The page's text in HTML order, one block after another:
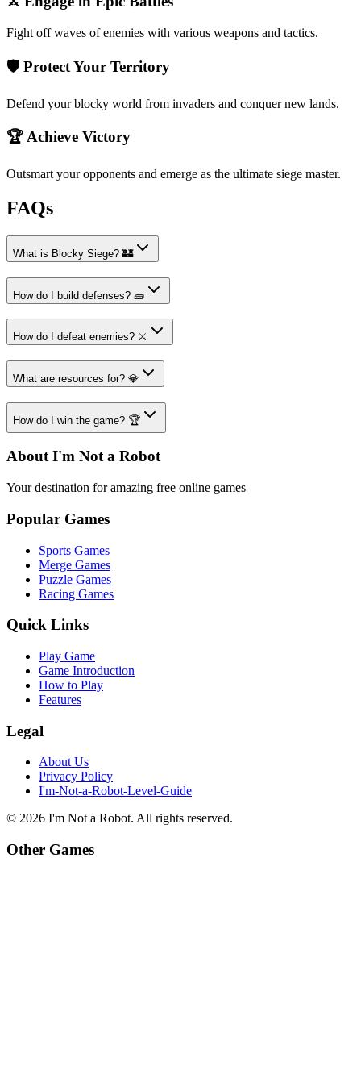
Fight off waves of enemies with various weapons and tactics.
🛡️ Protect Your Territory
Defend your blocky world from invaders and conquer new lands.
🏆 Achieve Victory
Outsmart your opponents and emerge as the ultimate siege master.
FAQs
What is Blocky Siege? 🏰
How do I build defenses? 🧱
How do I defeat enemies? ⚔️
What are resources for? 💎
How do I win the game? 🏆
About I'm Not a Robot
Your destination for amazing free online games
Popular Games
Sports Games
Merge Games
Puzzle Games
Racing Games
Quick Links
Play Game
Game Introduction
How to Play
Features
Legal
About Us
Privacy Policy
I'm-Not-a-Robot-Level-Guide
© 2026 I'm Not a Robot. All rights reserved.
Other Games